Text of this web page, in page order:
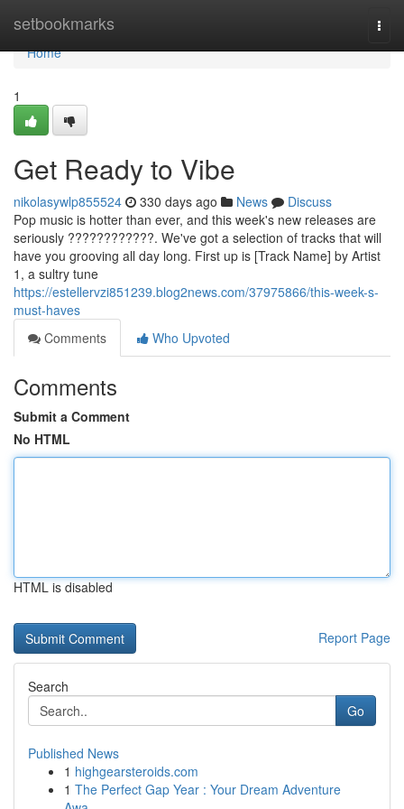
setbookmarks
Home
Home
1
Get Ready to Vibe
nikolasywlp855524 330 days ago News
Discuss
Pop music is hotter than ever, and this week's new releases are
seriously ????????????. We've got a selection of tracks that will
have you grooving all day long. First up is [Track Name] by Artist
1, a sultry tune
https://estellervzi851239.blog2news.com/37975866/this-week-s-
must-haves
Comments
Who Upvoted
Comments
Submit a Comment
No HTML
HTML is disabled
Report Page
Search
Go
Published News
1 highgearsteroids.com
1 The Perfect Gap Year : Your Dream Adventure